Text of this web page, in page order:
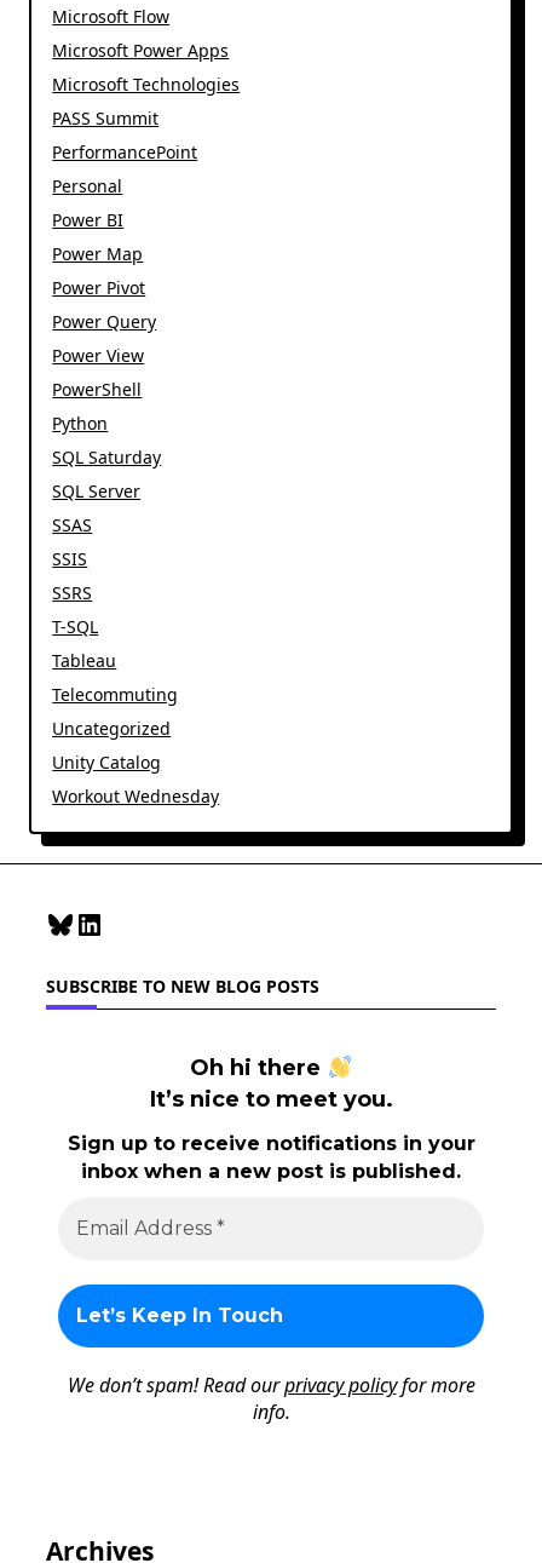
Microsoft Flow
Microsoft Power Apps
Microsoft Technologies
PASS Summit
PerformancePoint
Personal
Power BI
Power Map
Power Pivot
Power Query
Power View
PowerShell
Python
SQL Saturday
SQL Server
SSAS
SSIS
SSRS
T-SQL
Tableau
Telecommuting
Uncategorized
Unity Catalog
Workout Wednesday
Bluesky
LinkedIn
SUBSCRIBE TO NEW BLOG POSTS
Oh hi there
It’s nice to meet you.
Sign up to receive notifications in your
inbox when a new post is published.
We don’t spam! Read ourprivacy policyfor more
info.
Archives